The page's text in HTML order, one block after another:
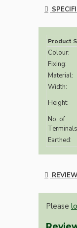
Product
Colour:
Fixing:
Material:
Width:
Height:
No. of
Earthed:
Please